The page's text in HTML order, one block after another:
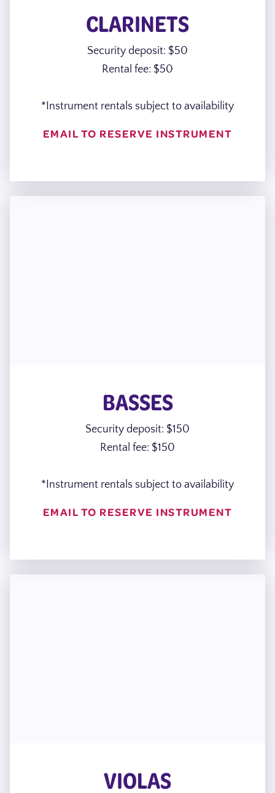
CLARINETS
Security deposit: $50
Rental fee: $50
*Instrument rentals subject to availability
EMAIL TO RESERVE INSTRUMENT
BASSES
Security deposit: $150
Rental fee: $150
*Instrument rentals subject to availability
EMAIL TO RESERVE INSTRUMENT
VIOLAS